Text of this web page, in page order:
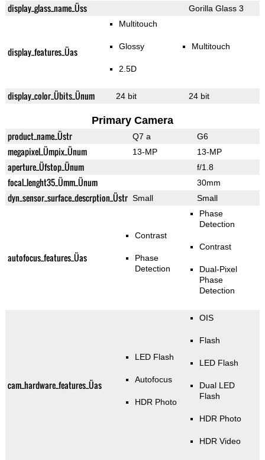
display_glass_name_Üss Gorilla Glass 3
display_features_Üas
Multitouch
Glossy
2.5D
Multitouch
display_color_Übits_Ünum 24 bit 24 bit
Primary Camera
product_name_Üstr Q7 a G6
megapixel_Ümpix_Ünum 13-MP 13-MP
aperture_Üfstop_Ünum f/1.8
focal_lenght35_Ümm_Ünum 30mm
dyn_sensor_surface_descrption_Üstr Small Small
autofocus_features_Üas
Contrast
Phase
Detection
Phase
Detection
Contrast
Dual-Pixel
Phase
Detection
cam_hardware_features_Üas
LED Flash
Autofocus
HDR Photo
OIS
Flash
LED Flash
Dual LED
Flash
HDR Photo
HDR Video